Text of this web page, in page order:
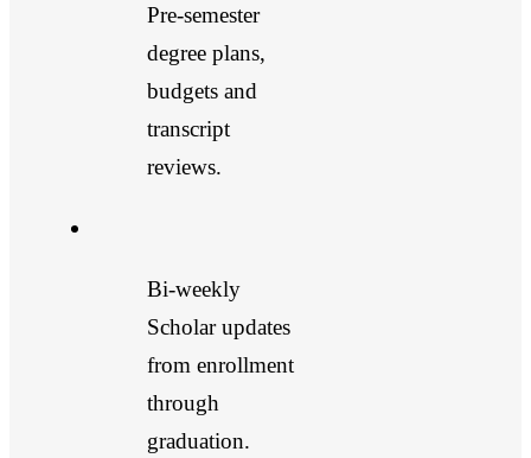
Pre-semester
degree plans,
budgets and
transcript
reviews.
Bi-weekly
Scholar updates
from enrollment
through
graduation.